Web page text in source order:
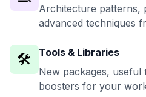
Architecture patterns,
advanced techniques
🛠️
Tools & Libraries
New packages,
boosters for your